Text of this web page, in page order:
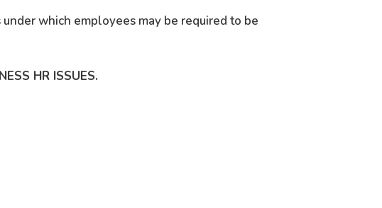
which employees may be required to be
HR ISSUES.